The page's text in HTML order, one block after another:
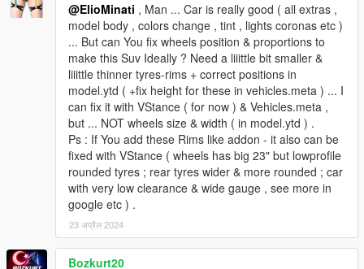
@ElioMinati , Man ... Car is really good ( all extras ,
model body , colors change , tint , lights coronas etc )
... But can You fix wheels position & proportions to
make this Suv Ideally ? Need a liiittle bit smaller &
liiittle thinner tyres-rims + correct positions in
model.ytd ( +fix height for these in vehicles.meta ) ... I
can fix it with VStance ( for now ) & Vehicles.meta ,
but ... NOT wheels size & width ( in model.ytd ) .
Ps : If You add these Rims like addon - it also can be
fixed with VStance ( wheels has big 23" but lowprofile
rounded tyres ; rear tyres wider & more rounded ; car
with very low clearance & wide gauge , see more in
google etc ) .
23 अप्रैल 2024
Bozkurt20